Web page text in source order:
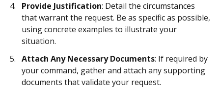
Provide Justification: Detail the circumstances
that warrant the request. Be as specific as possible,
using concrete examples to illustrate your
situation.
Attach Any Necessary Documents: If required by
your command, gather and attach any supporting
documents that validate your request.